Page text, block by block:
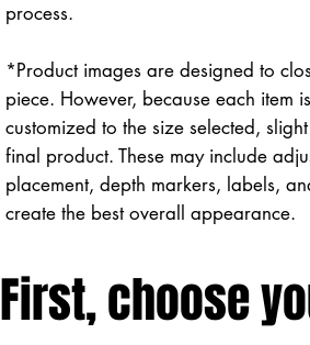
process.
*Product images are designed to
piece. However, because each item
customized to the size selected,
final product. These may include
placement, depth markers, labels,
create the best overall appearance.
First, choose